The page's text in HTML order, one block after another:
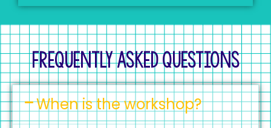
Frequently Asked Questions
When is the workshop?